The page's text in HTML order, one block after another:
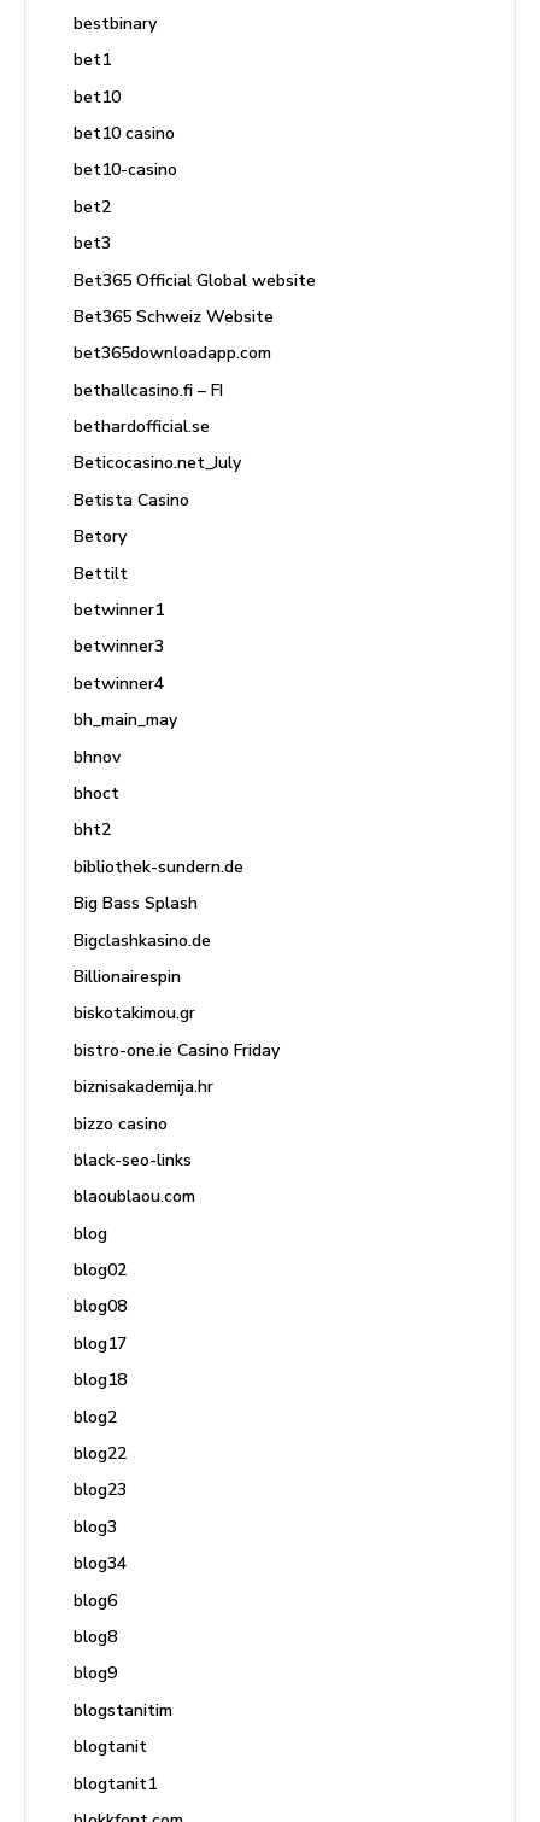
bestbinary
bet1
bet10
bet10 casino
bet10-casino
bet2
bet3
Bet365 Official Global website
Bet365 Schweiz Website
bet365downloadapp.com
bethallcasino.fi – FI
bethardofficial.se
Beticocasino.net_July
Betista Casino
Betory
Bettilt
betwinner1
betwinner3
betwinner4
bh_main_may
bhnov
bhoct
bht2
bibliothek-sundern.de
Big Bass Splash
Bigclashkasino.de
Billionairespin
biskotakimou.gr
bistro-one.ie Casino Friday
biznisakademija.hr
bizzo casino
black-seo-links
blaoublaou.com
blog
blog02
blog08
blog17
blog18
blog2
blog22
blog23
blog3
blog34
blog6
blog8
blog9
blogstanitim
blogtanit
blogtanit1